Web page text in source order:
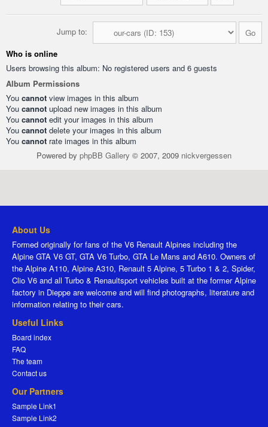
Jump to:
Who is online
Users browsing this album: No registered users and 6 guests
Album Permissions
You cannot view images in this album
You cannot upload new images in this album
You cannot edit your images in this album
You cannot delete your images in this album
You cannot rate images in this album
Powered by phpBB Gallery © 2007, 2009 nickvergessen
About Us
Formed originally for fans of the V6 Renault Alpines including the
Alpine GTA V6 GT, GTA V6 Turbo, GTA Le Mans and A610. Owners of
the Alpine A110, Alpine A310, Renault 5 Alpine, 5 Turbo 1 & 2, Spider,
Clio V6 and all Turbo & Renaultsport vehicles built at the former Alpine
factory in Dieppe are welcome and will find photographs, literature and
information relating to their cars.
Useful Links
Board index
FAQ
The team
Contact us
Our Partners
Sample Link1
Sample Link2